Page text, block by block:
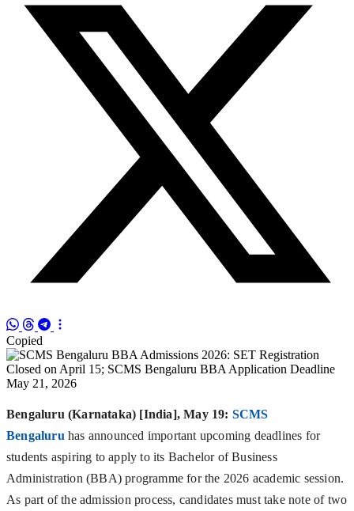
Copied
Bengaluru (Karnataka) [India], May 19: SCMS
Bengaluru has announced important upcoming deadlines for
students aspiring to apply to its Bachelor of Business
Administration (BBA) programme for the 2026 academic session.
As part of the admission process, candidates must take note of two